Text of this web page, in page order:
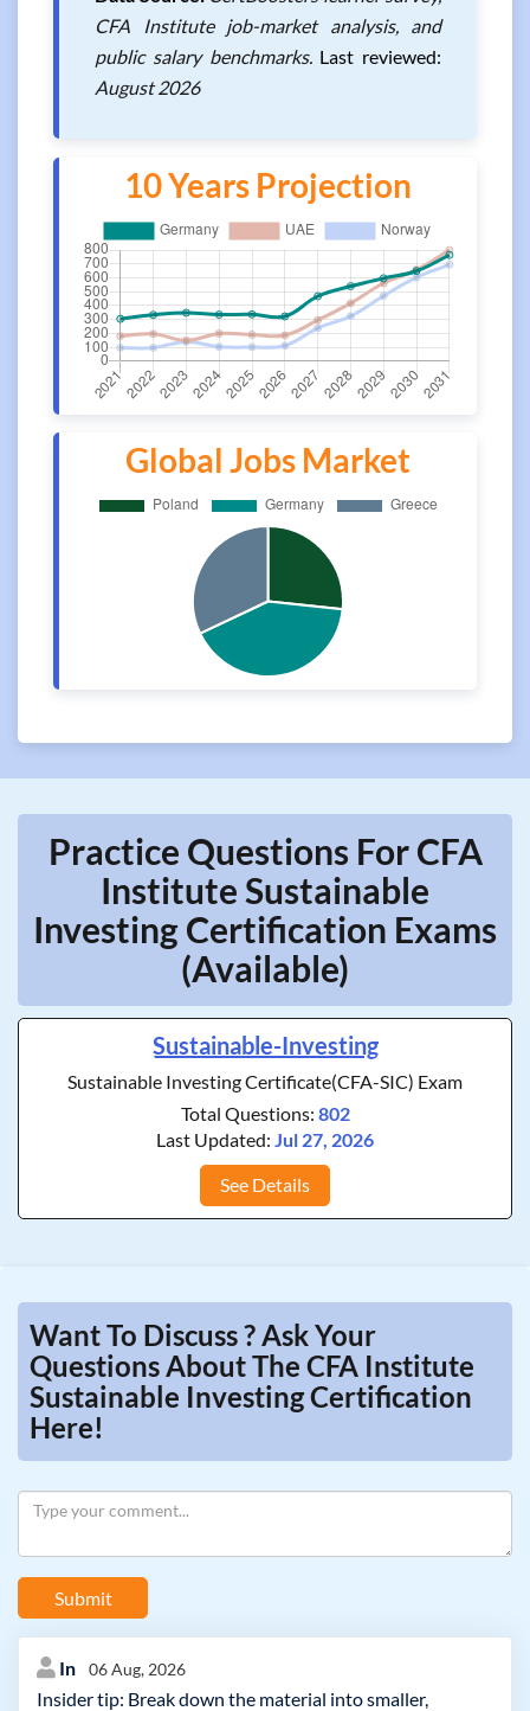
CFA Institute job-market analysis, and
public salary benchmarks. Last reviewed:
August 2026
10 Years Projection
Global Jobs Market
Practice Questions For CFA
Institute Sustainable
Investing Certification Exams
(Available)
Sustainable-Investing
Sustainable Investing Certificate(CFA-SIC) Exam
Total Questions: 802
Last Updated: Jul 27, 2026
See Details
Want To Discuss ? Ask Your
Questions About The CFA Institute
Sustainable Investing Certification
Here!
Submit
In 06 Aug, 2026
Insider tip: Break down the material into smaller,